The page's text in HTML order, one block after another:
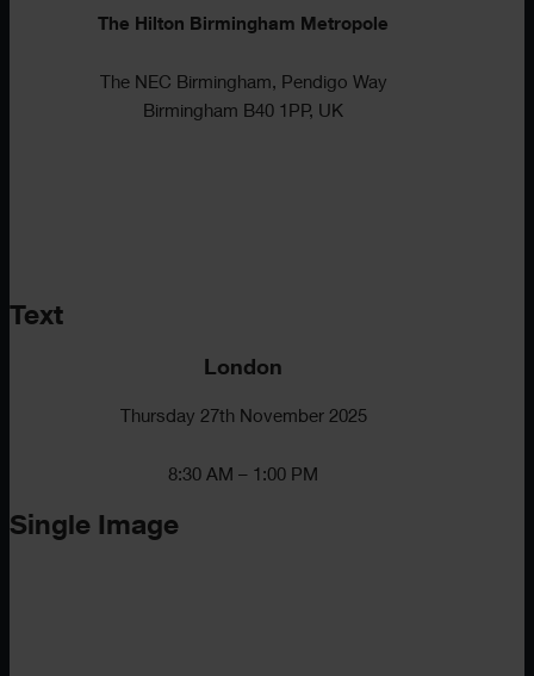
The Hilton Birmingham Metropole
The NEC Birmingham, Pendigo Way
Birmingham B40 1PP, UK
Text
London
Thursday 27th November 2025
8:30 AM – 1:00 PM
Single Image